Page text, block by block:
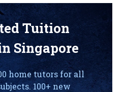
Tuition
Singapore
home tutors for all
100+ new